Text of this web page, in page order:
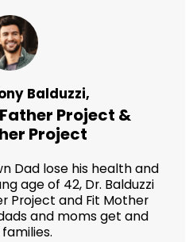
Balduzzi,
Project &
Project
Dad lose his health and
age of 42, Dr. Balduzzi
Project and Fit Mother
and moms get and